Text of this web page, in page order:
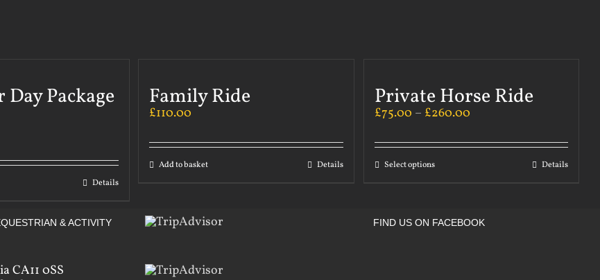
Package
Details
Family Ride
£110.00
Add to basket Details
Private Horse Ride
£75.00 – £260.00
Select options Details
& ACTIVITY
CA11 0SS
FIND US ON FACEBOOK